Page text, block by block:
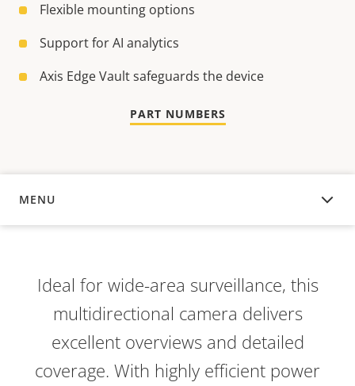
Flexible mounting options
Support for AI analytics
Axis Edge Vault safeguards the device
PART NUMBERS
MENU
OVERVIEW
Ideal for wide-area surveillance, this
multidirectional camera delivers
excellent overviews and detailed
coverage. With highly efficient power